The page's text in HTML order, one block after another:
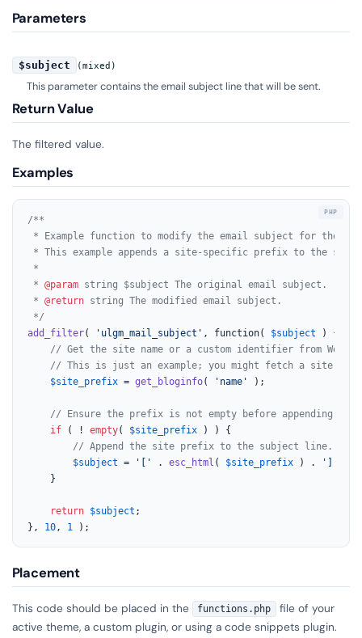
Parameters
$subject (mixed)
This parameter contains the email subject line that will be sent.
Return Value
The filtered value.
Examples
/**
* Example function to modify the email subject for the
* This example appends a site-specific prefix to the
*
* @param string $subject The original email subject.
* @return string The modified email subject.
*/
add_filter( 'ulgm_mail_subject' , function( $subject ) {
// Get the site name or a custom identifier from
// This is just an example; you might fetch a site
$site_prefix = get_bloginfo( 'name' );
// Ensure the prefix is not empty before appending.
if ( ! empty( $site_prefix ) ) {
// Append the site prefix to the subject line.
$subject = '[' . esc_html ( $site_prefix ) . '] '
    }
return $subject ;
}, 10, 1 );
Placement
This code should be placed in the functions.php
file of your
active theme, a custom plugin, or using a code snippets plugin.